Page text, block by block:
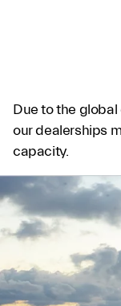
Due to the
our dealerships
capacity.